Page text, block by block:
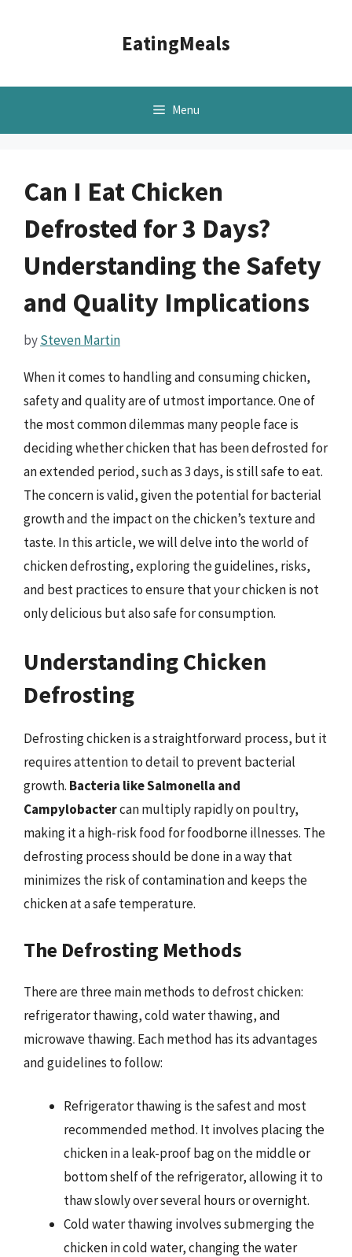
EatingMeals
Menu
Can I Eat Chicken
Defrosted for 3 Days?
Understanding the Safety
and Quality Implications
bySteven Martin
When it comes to handling and consuming chicken,
safety and quality are of utmost importance. One of
the most common dilemmas many people face is
deciding whether chicken that has been defrosted for
an extended period, such as 3 days, is still safe to eat.
The concern is valid, given the potential for bacterial
growth and the impact on the chicken’s texture and
taste. In this article, we will delve into the world of
chicken defrosting, exploring the guidelines, risks,
and best practices to ensure that your chicken is not
only delicious but also safe for consumption.
Understanding Chicken
Defrosting
Defrosting chicken is a straightforward process, but it
requires attention to detail to prevent bacterial
growth. Bacteria like Salmonella and
Campylobactercan multiply rapidly on poultry,
making it a high-risk food for foodborne illnesses. The
defrosting process should be done in a way that
minimizes the risk of contamination and keeps the
chicken at a safe temperature.
The Defrosting Methods
There are three main methods to defrost chicken:
refrigerator thawing, cold water thawing, and
microwave thawing. Each method has its advantages
and guidelines to follow:
Refrigerator thawing is the safest and most
recommended method. It involves placing the
chicken in a leak-proof bag on the middle or
bottom shelf of the refrigerator, allowing it to
thaw slowly over several hours or overnight.
Cold water thawing involves submerging the
chicken in cold water, changing the water